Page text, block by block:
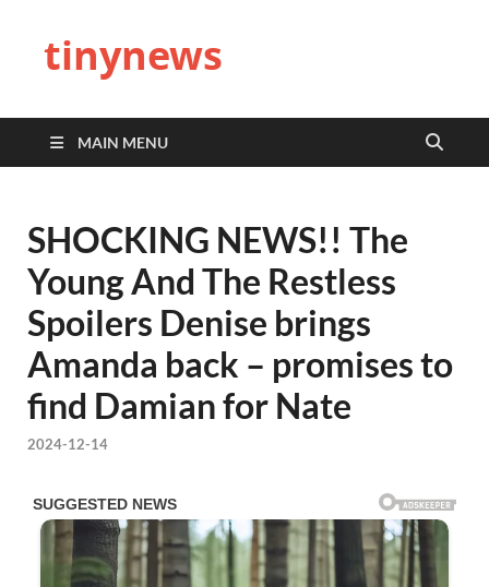
tinynews
MAIN MENU
SHOCKING NEWS!! The
Young And The Restless
Spoilers Denise brings
Amanda back – promises to
find Damian for Nate
2024-12-14